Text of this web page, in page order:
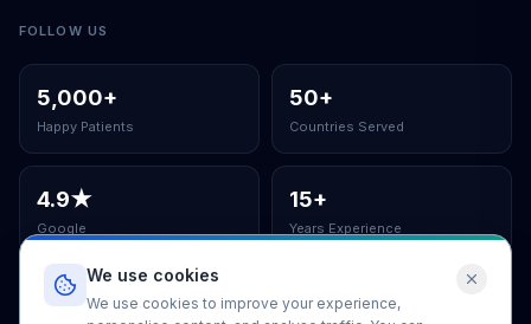
FOLLOW US
5,000+
Happy Patients
50+
Countries Served
4.9★
Google
15+
Years Experience
ISO Certified Clinic
We use cookies
We use cookies to improve your experience,